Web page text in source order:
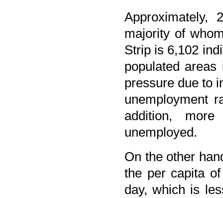
majority of
Strip is 6,102
populated
pressure due to
unemployment
addition,
unemployed.
On the other
the per capita
day, which is